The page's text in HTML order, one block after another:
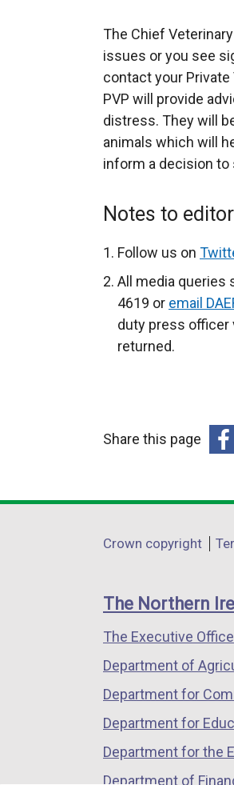
The Chief
issues or you see
contact your Private
PVP will provide
distress. They will
animals which will
inform a decision to
Notes to
Follow us on
All media queries
4619 or email
duty press officer
returned.
Share this page
a
/
tab)
Department
links
Crown copyright
The Northern
The Executive Office
Department of
Department for
Department for
Department for the
Department of